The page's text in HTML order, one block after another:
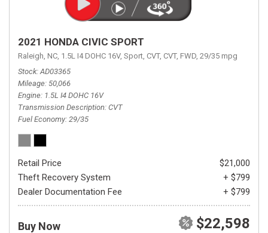
2021 HONDA CIVIC SPORT
Raleigh, NC, 1.5L I4 DOHC 16V, Sport, CVT, CVT, FWD, 29/35 mpg
Stock AD03365
Mileage 50,066
Engine 1.5L I4 DOHC 16V
Transmission Description CVT
Fuel Economy 29/35
Retail Price
$21,000
Theft Recovery System
+ $799
Dealer Documentation Fee
+ $799
Buy Now $22,598